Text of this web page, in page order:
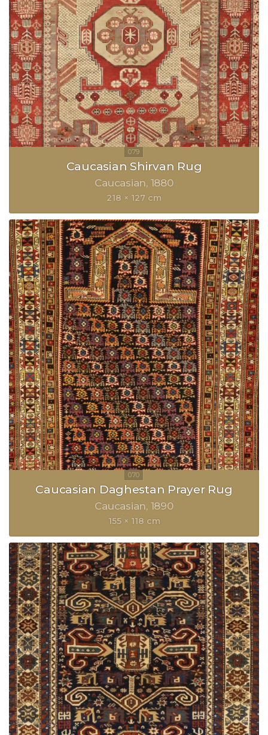
Caucasian Shirvan Rug
Caucasian 1880
218 × 127 cm
Caucasian Daghestan Prayer Rug
Caucasian 1890
155 × 118 cm